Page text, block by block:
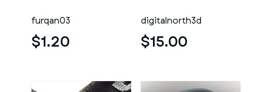
furqan03
$1.20
digitalnorth3d
$15.00